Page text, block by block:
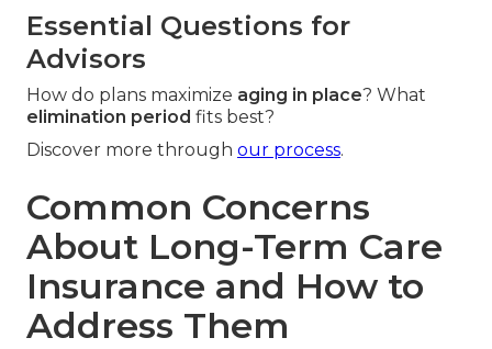
Essential Questions for
Advisors
How do plans maximize aging in place? What
elimination period fits best?
Discover more through our process.
Common Concerns
About Long-Term Care
Insurance and How to
Address Them